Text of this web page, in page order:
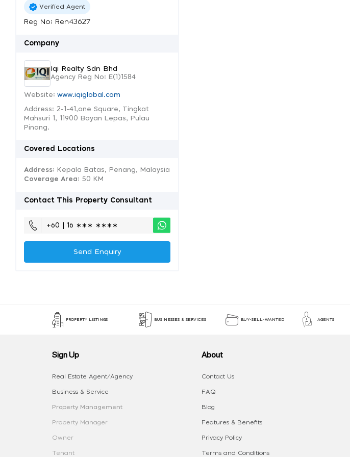
Verified Agent
Reg No: Ren43627
Company
Iqi Realty Sdn Bhd
Agency Reg No: E(1)1584
Website: www.iqiglobal.com
Address: 2-1-41,one Square, Tingkat
Mahsuri 1, 11900 Bayan Lepas, Pulau
Pinang.
Covered Locations
Address: Kepala Batas, Penang, Malaysia
Coverage Area: 50 KM
Contact This Property Consultant
+60 | 16 ∗∗∗ ∗∗∗∗
Send Enquiry
PROPERTY LISTINGS BUSINESSES & SERVICES BUY-SELL-WANTED AGENTS
Sign Up
Real Estate Agent/Agency
Business & Service
Property Management
Property Manager
Owner
Tenant
About
Contact Us
FAQ
Blog
Features & Benefits
Privacy Policy
Terms and Conditions